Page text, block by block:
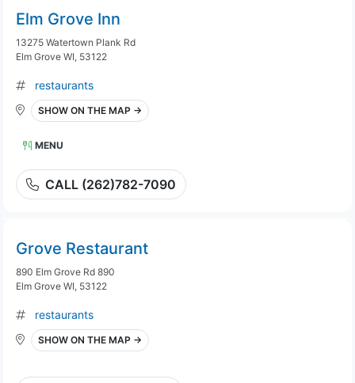
Elm Grove Inn
13275 Watertown Plank Rd
Elm Grove WI, 53122
restaurants
SHOW ON THE MAP →
MENU
CALL (262)782-7090
Grove Restaurant
890 Elm Grove Rd 890
Elm Grove WI, 53122
restaurants
SHOW ON THE MAP →